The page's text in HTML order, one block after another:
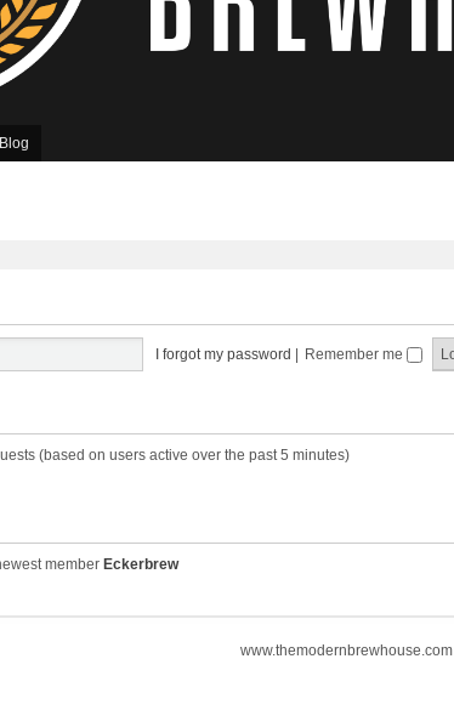
I forgot my password Remember me
(based on users active over the past 5 minutes)
member Eckerbrew
www.themodernbrewhouse.com